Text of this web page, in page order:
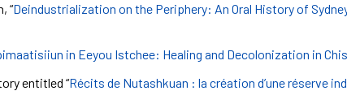
“Deindustrialization on the Periphery: An Oral History of
in Eeyou Istchee: Healing and Decolonization in
entitled “Récits de Nutashkuan : la création d’une réserve